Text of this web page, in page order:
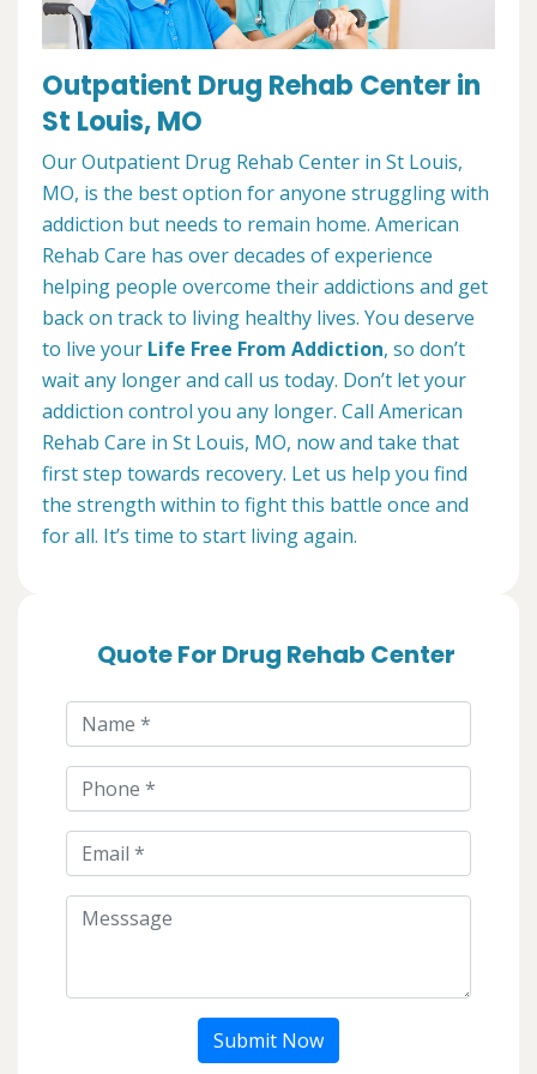
Outpatient Drug Rehab Center in
St Louis, MO
Our Outpatient Drug Rehab Center in St Louis,
MO, is the best option for anyone struggling with
addiction but needs to remain home. American
Rehab Care has over decades of experience
helping people overcome their addictions and get
back on track to living healthy lives. You deserve
to live your Life Free From Addiction, so don’t
wait any longer and call us today. Don’t let your
addiction control you any longer. Call American
Rehab Care in St Louis, MO, now and take that
first step towards recovery. Let us help you find
the strength within to fight this battle once and
for all. It’s time to start living again.
Quote For Drug Rehab Center
Submit Now